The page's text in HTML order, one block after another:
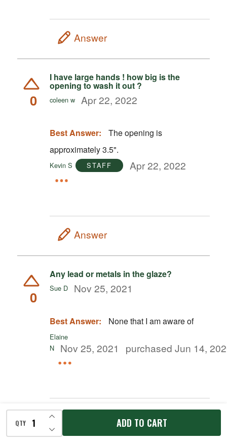
QTY DECREASE QUANTITY OF UNDEFINED
INCREASE QUANTITY OF UNDEFINED
ADD TO CART
Answer
0
I have large hands ! how big is the
opening to wash it out ?
coleen w Apr 22, 2022
Best Answer:
The opening is
approximately 3.5".
Kevin S STAFF Apr 22, 2022
Answer
0
Any lead or metals in the glaze?
Sue D Nov 25, 2021
Best Answer: None that I am aware of
Elaine
N
Nov 25, 2021 purchased Jun 14,